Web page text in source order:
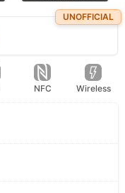
UNOFFICIAL
NFC Wireless